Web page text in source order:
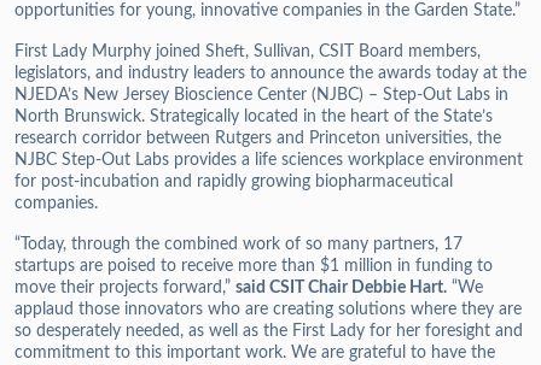
opportunities for young, innovative companies in the Garden State.”
First Lady Murphy joined Sheft, Sullivan, CSIT Board members,
legislators, and industry leaders to announce the awards today at the
NJEDA’s New Jersey Bioscience Center (NJBC) – Step-Out Labs in
North Brunswick. Strategically located in the heart of the State’s
research corridor between Rutgers and Princeton universities, the
NJBC Step-Out Labs provides a life sciences workplace environment
for post-incubation and rapidly growing biopharmaceutical
companies.
“Today, through the combined work of so many partners, 17
startups are poised to receive more than $1 million in funding to
move their projects forward,” said CSIT Chair Debbie Hart. “We
applaud those innovators who are creating solutions where they are
so desperately needed, as well as the First Lady for her foresight and
commitment to this important work. We are grateful to have the